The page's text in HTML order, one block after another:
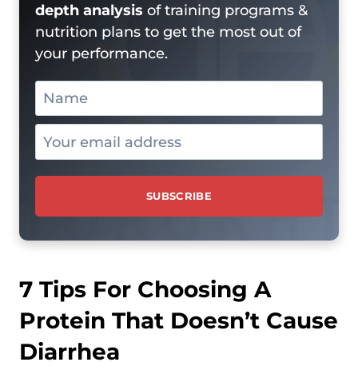
depth analysis of training programs &
nutrition plans to get the most out of
your performance.
7 Tips For Choosing A
Protein That Doesn’t Cause
Diarrhea